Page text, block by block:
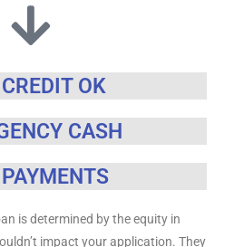
OK
CASH
is determined by the equity in
impact your application. They